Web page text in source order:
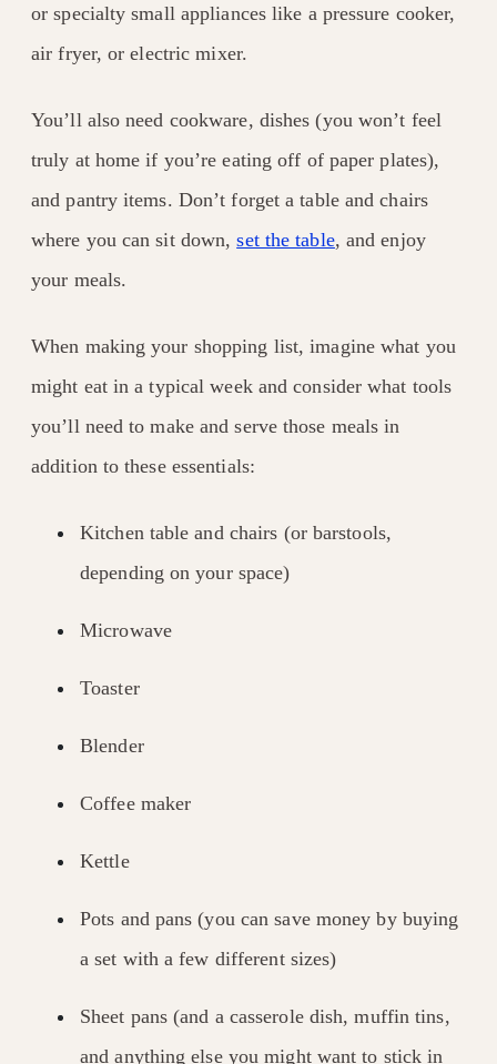
or specialty small appliances like a pressure cooker,
air fryer, or electric mixer.
You’ll also need cookware, dishes (you won’t feel
truly at home if you’re eating off of paper plates),
and pantry items. Don’t forget a table and chairs
where you can sit down,set the table, and enjoy
your meals.
When making your shopping list, imagine what you
might eat in a typical week and consider what tools
you’ll need to make and serve those meals in
addition to these essentials:
Kitchen table and chairs (or barstools,
depending on your space)
Microwave
Toaster
Blender
Coffee maker
Kettle
Pots and pans (you can save money by buying
a set with a few different sizes)
Sheet pans (and a casserole dish, muffin tins,
and anything else you might want to stick in